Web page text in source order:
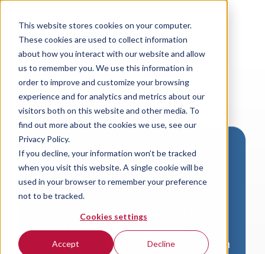
This website stores cookies on your computer.
These cookies are used to collect information
about how you interact with our website and allow
us to remember you. We use this information in
order to improve and customize your browsing
experience and for analytics and metrics about our
visitors both on this website and other media. To
find out more about the cookies we use, see our
Privacy Policy.
If you decline, your information won’t be tracked
when you visit this website. A single cookie will be
used in your browser to remember your preference
not to be tracked.
Cookies settings
Accept Decline
Download VersaLogic
Resources
A valid email address is required to
access product downloads from
VersaLogic. You will receive an email with